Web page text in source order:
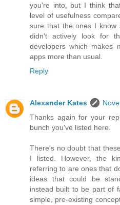
you're into, but I think
level of usefulness
sure that the ones I
didn't actively look for
developers which makes
apps more than usual.
Reply
Alexander Kates
Thanks again for your
bunch you've listed here.
There's no doubt that
I listed. However, the
referring to are ones that
ideas that could be
instead built to be part of
simple, pre-existing